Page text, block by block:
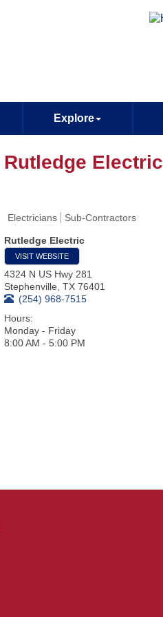
Explore
Rutledge Electric
Electricians Sub-Contractors
Rutledge Electric
VISIT WEBSITE
4324 N US Hwy 281
Stephenville TX 76401
(254) 968-7515
Hours:
Monday - Friday
8:00 AM - 5:00 PM